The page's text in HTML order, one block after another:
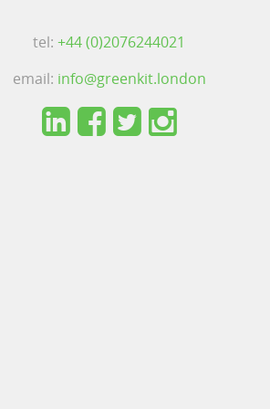
tel:+44 (0)2076244021
email: info@greenkit.london